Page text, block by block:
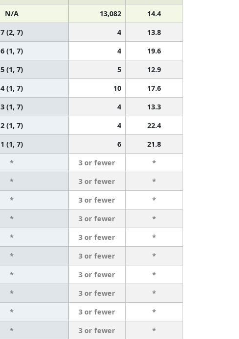
N/A 13,082
14.4
7 (2, 7) 4
13.8
6 (1, 7) 4
19.6
5 (1, 7) 5
12.9
4 (1, 7) 10
17.6
3 (1, 7) 4
13.3
2 (1, 7) 4
22.4
1 (1, 7) 6
21.8
* 3 or fewer
*
* 3 or fewer
*
* 3 or fewer
*
* 3 or fewer
*
* 3 or fewer
*
* 3 or fewer
*
* 3 or fewer
*
* 3 or fewer
*
* 3 or fewer
*
* 3 or fewer
*